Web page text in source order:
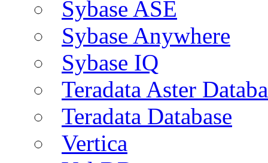
Sybase ASE
Sybase Anywhere
Sybase IQ
Teradata Aster
Teradata Database
Vertica